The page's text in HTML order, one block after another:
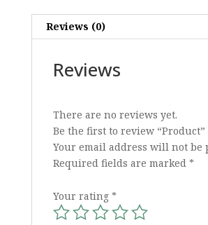
Reviews (0)
Reviews
There are no reviews yet.
Be the first to review “Product”
Your email address will not be
Required fields are marked *
Your rating *